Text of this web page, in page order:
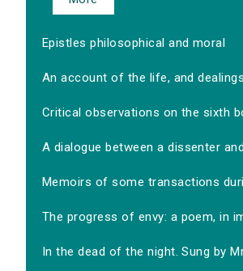
Epistles philosophical and moral
An account of the life, and
Critical observations on the sixth
A dialogue between a dissenter
Memoirs of some transactions
The progress of envy: a poem, in
In the dead of the night. Sung by